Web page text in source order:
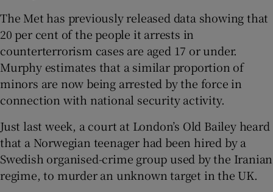
The Met has previously released data showing that
20 per cent of the people it arrests in
counterterrorism cases are aged 17 or under.
Murphy estimates that a similar proportion of
minors are now being arrested by the force in
connection with national security activity.
Just last week, a court at London’s Old Bailey heard
that a Norwegian teenager had been hired by a
Swedish organised-crime group used by the Iranian
regime, to murder an unknown target in the UK.